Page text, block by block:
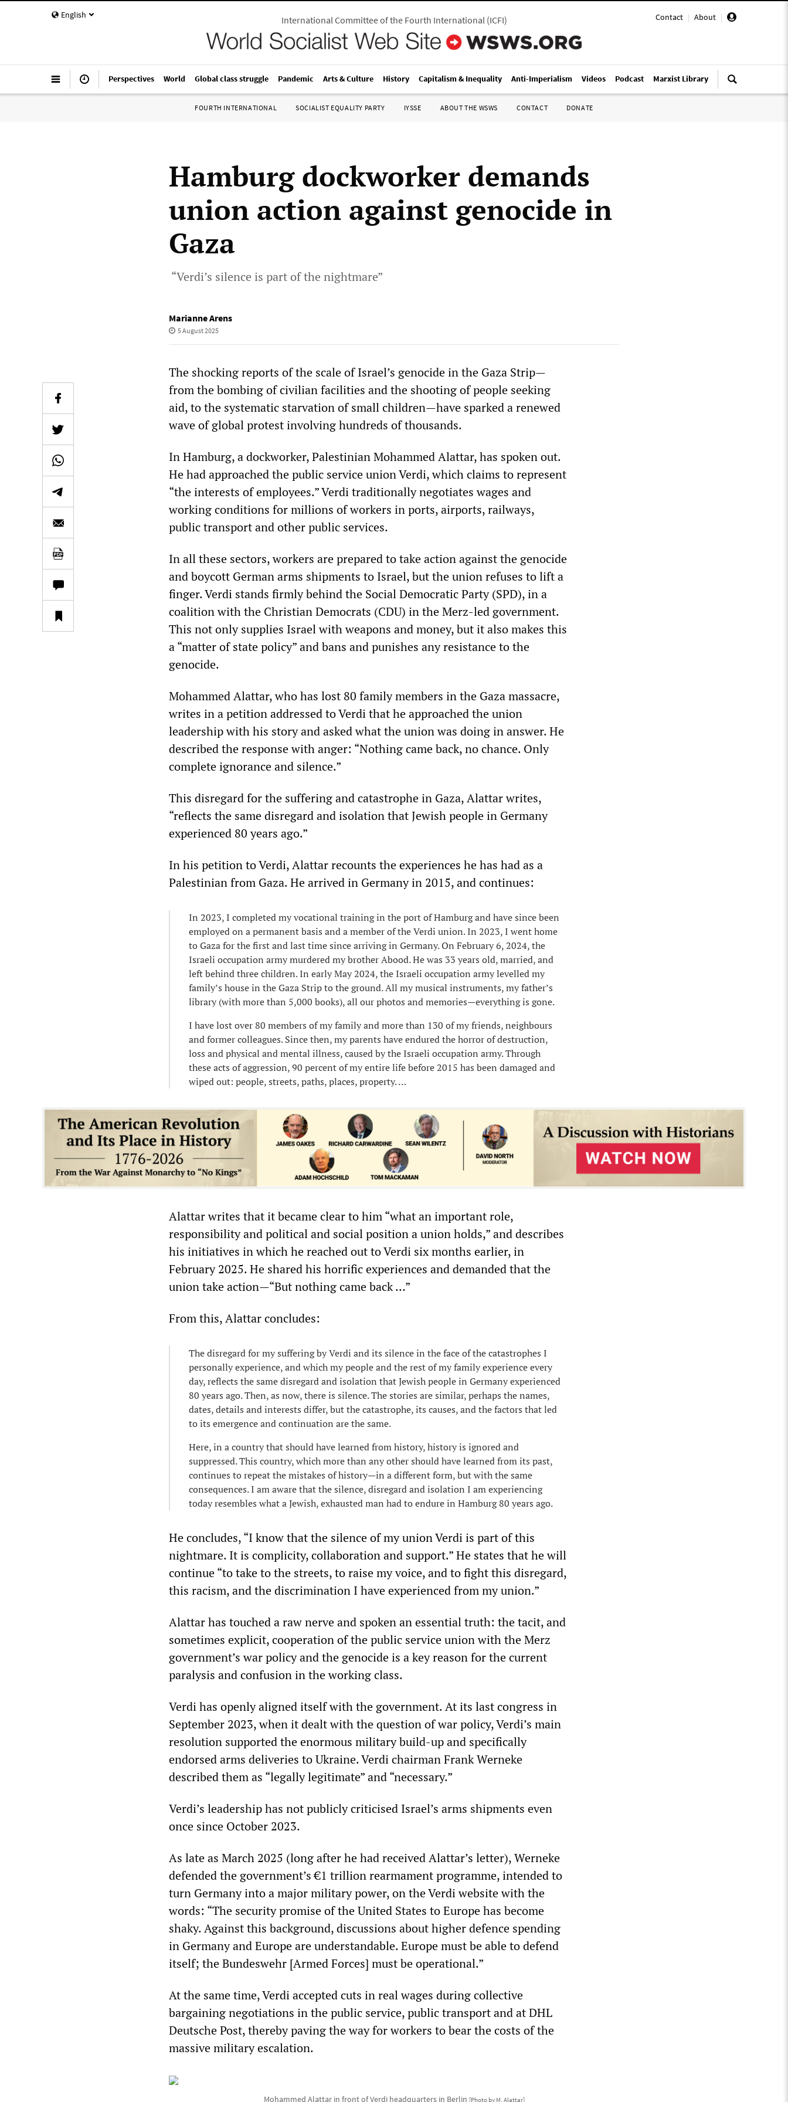
English Contact | About |
International Committee of the Fourth International(ICFI)
Perspectives World Global class struggle Pandemic Arts & Culture History Capitalism & Inequality Anti-Imperialism Videos Podcast Marxist Library
FOURTH INTERNATIONAL SOCIALIST EQUALITY PARTY IYSSE ABOUT THE WSWS CONTACT DONATE
Hamburg dockworker demands
union action against genocide in
Gaza
“Verdi’s silence is part of the nightmare”
Marianne Arens
5 August 2025
The shocking reports of the scale of Israel’s genocide in the Gaza Strip—
from the bombing of civilian facilities and the shooting of people seeking
aid, to the systematic starvation of small children—have sparked a renewed
wave of global protest involving hundreds of thousands.
In Hamburg, a dockworker, Palestinian Mohammed Alattar, has spoken out.
He had approached the public service union Verdi, which claims to represent
“the interests of employees.” Verdi traditionally negotiates wages and
working conditions for millions of workers in ports, airports, railways,
public transport and other public services.
In all these sectors, workers are prepared to take action against the genocide
and boycott German arms shipments to Israel, but the union refuses to lift a
finger. Verdi stands firmly behind the Social Democratic Party (SPD), in a
coalition with the Christian Democrats (CDU) in the Merz-led government.
This not only supplies Israel with weapons and money, but it also makes this
a “matter of state policy” and bans and punishes any resistance to the
genocide.
Mohammed Alattar, who has lost 80 family members in the Gaza massacre,
writes in a petition addressed to Verdi that he approached the union
leadership with his story and asked what the union was doing in answer. He
described the response with anger: “Nothing came back, no chance. Only
complete ignorance and silence.”
This disregard for the suffering and catastrophe in Gaza, Alattar writes,
“reflects the same disregard and isolation that Jewish people in Germany
experienced 80 years ago.”
In his petition to Verdi, Alattar recounts the experiences he has had as a
Palestinian from Gaza. He arrived in Germany in 2015, and continues:
In 2023, I completed my vocational training in the port of Hamburg and have since been
employed on a permanent basis and a member of the Verdi union. In 2023, I went home
to Gaza for the first and last time since arriving in Germany. On February 6, 2024, the
Israeli occupation army murdered my brother Abood. He was 33 years old, married, and
left behind three children. In early May 2024, the Israeli occupation army levelled my
family’s house in the Gaza Strip to the ground. All my musical instruments, my father’s
library (with more than 5,000 books), all our photos and memories—everything is gone.
I have lost over 80 members of my family and more than 130 of my friends, neighbours
and former colleagues. Since then, my parents have endured the horror of destruction,
loss and physical and mental illness, caused by the Israeli occupation army. Through
these acts of aggression, 90 percent of my entire life before 2015 has been damaged and
wiped out: people, streets, paths, places, property. …
Alattar writes that it became clear to him “what an important role,
responsibility and political and social position a union holds,” and describes
his initiatives in which he reached out to Verdi six months earlier, in
February 2025. He shared his horrific experiences and demanded that the
union take action—“But nothing came back …”
From this, Alattar concludes:
The disregard for my suffering by Verdi and its silence in the face of the catastrophes I
personally experience, and which my people and the rest of my family experience every
day, reflects the same disregard and isolation that Jewish people in Germany experienced
80 years ago. Then, as now, there is silence. The stories are similar, perhaps the names,
dates, details and interests differ, but the catastrophe, its causes, and the factors that led
to its emergence and continuation are the same.
Here, in a country that should have learned from history, history is ignored and
suppressed. This country, which more than any other should have learned from its past,
continues to repeat the mistakes of history—in a different form, but with the same
consequences. I am aware that the silence, disregard and isolation I am experiencing
today resembles what a Jewish, exhausted man had to endure in Hamburg 80 years ago.
He concludes, “I know that the silence of my union Verdi is part of this
nightmare. It is complicity, collaboration and support.” He states that he will
continue “to take to the streets, to raise my voice, and to fight this disregard,
this racism, and the discrimination I have experienced from my union.”
Alattar has touched a raw nerve and spoken an essential truth: the tacit, and
sometimes explicit, cooperation of the public service union with the Merz
government’s war policy and the genocide is a key reason for the current
paralysis and confusion in the working class.
Verdi has openly aligned itself with the government. At its last congress in
September 2023, when it dealt with the question of war policy, Verdi’s main
resolution supported the enormous military build-up and specifically
endorsed arms deliveries to Ukraine. Verdi chairman Frank Werneke
described them as “legally legitimate” and “necessary.”
Verdi’s leadership has not publicly criticised Israel’s arms shipments even
once since October 2023.
As late as March 2025 (long after he had received Alattar’s letter), Werneke
defended the government’s €1 trillion rearmament programme, intended to
turn Germany into a major military power, on the Verdi website with the
words: “The security promise of the United States to Europe has become
shaky. Against this background, discussions about higher defence spending
in Germany and Europe are understandable. Europe must be able to defend
itself; the Bundeswehr [Armed Forces] must be operational.”
At the same time, Verdi accepted cuts in real wages during collective
bargaining negotiations in the public service, public transport and at DHL
Deutsche Post, thereby paving the way for workers to bear the costs of the
massive military escalation.
Mohammed Alattar in front of Verdi headquarters in Berlin [Photo by M. Alattar]